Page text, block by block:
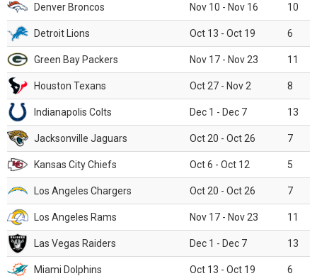
Denver Broncos Nov 10 - Nov 16 10
Detroit Lions Oct 13 - Oct 19 6
Green Bay Packers Nov 17 - Nov 23 11
Houston Texans Oct 27 - Nov 2 8
Indianapolis Colts Dec 1 - Dec 7 13
Jacksonville Jaguars Oct 20 - Oct 26 7
Kansas City Chiefs Oct 6 - Oct 12 5
Los Angeles Chargers Oct 20 - Oct 26 7
Los Angeles Rams Nov 17 - Nov 23 11
Las Vegas Raiders Dec 1 - Dec 7 13
Miami Dolphins Oct 13 - Oct 19 6